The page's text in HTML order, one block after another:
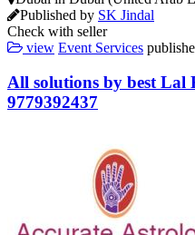
Published by SK Jindal
Check with seller
view Event Services
All solutions by best Lal
9779392437